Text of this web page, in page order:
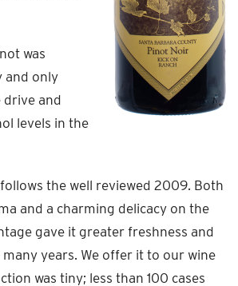
was
and only
drive and
levels in the
the well reviewed 2009. Both
and a charming delicacy on the
gave it greater freshness and
years. We offer it to our wine
was tiny; less than 100 cases